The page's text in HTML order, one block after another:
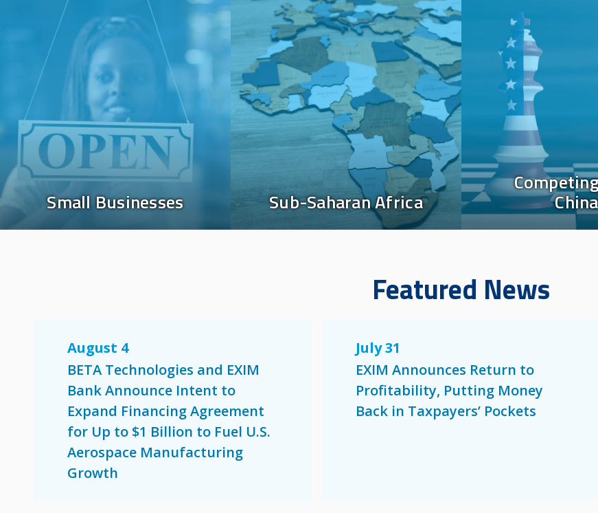
Small Businesses
Image
Sub-Saharan Africa
Image
China
Featured News
August 4
BETA Technologies and EXIM
Bank Announce Intent to
Expand Financing Agreement
for Up to $1 Billion to Fuel U.S.
Aerospace Manufacturing
Growth
July 31
EXIM Announces Return to
Profitability, Putting Money
Back in Taxpayers’ Pockets